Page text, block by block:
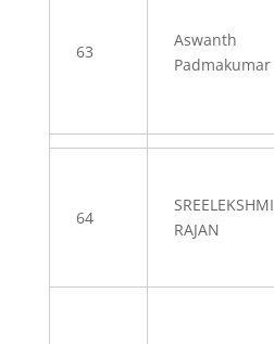
63
Aswanth
Padmakumar
64
SREELEKSHMI
RAJAN